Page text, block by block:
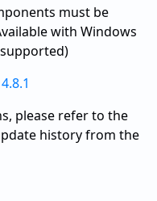
must be
with Windows
please refer to the
history from the